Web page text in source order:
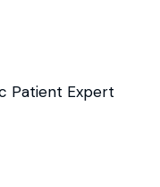
Patient Expert